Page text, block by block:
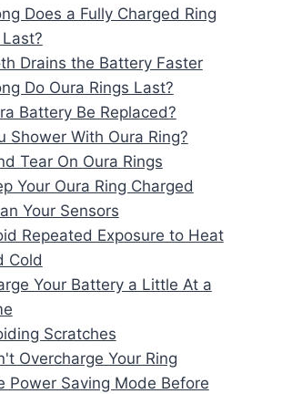
Does a Fully Charged Ring
Drains the Battery Faster
Do Oura Rings Last?
Battery Be Replaced?
Shower With Oura Ring?
Tear On Oura Rings
Your Oura Ring Charged
Your Sensors
Repeated Exposure to Heat
Cold
Your Battery a Little At a
Scratches
Overcharge Your Ring
Power Saving Mode Before